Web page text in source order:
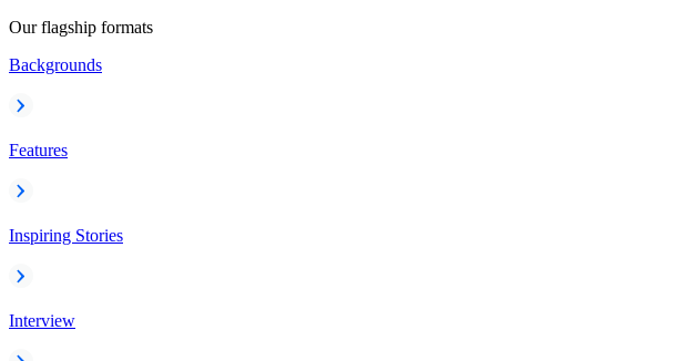
Our flagship formats
Backgrounds
Features
Inspiring Stories
Interview